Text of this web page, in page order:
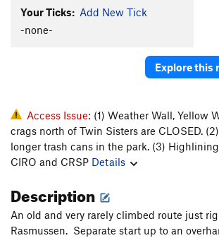
Your Ticks: Add New Tick
-none-
Explore this
Access Issue: (1) Weather Wall, Yellow
crags north of Twin Sisters are CLOSED.
longer trash cans in the park. (3)
CIRO and CRSP Details
Description
An old and very rarely climbed route just
Rasmussen. Separate start up to an